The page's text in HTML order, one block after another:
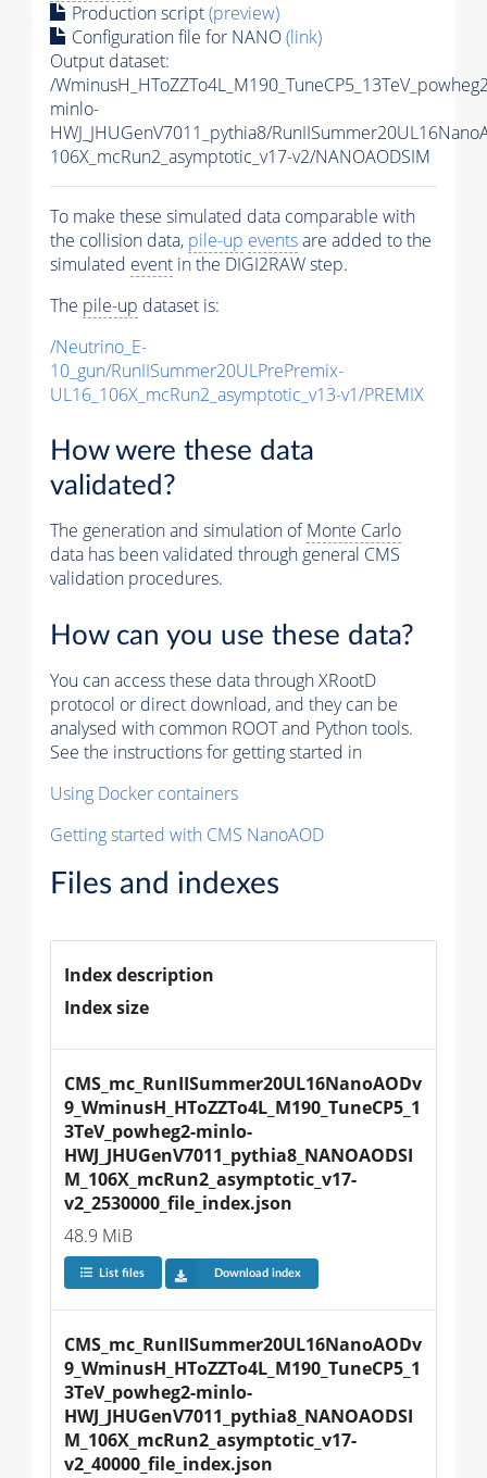
Production script(preview)
Configuration file for NANO(link)
Output dataset:
/
minlo-
HWJ_JHUGenV7011_pythia8/
106X_mcRun2_asymptotic_v17-v2/NANOAODSIM
To make these simulated data comparable with
the collision data, pile-up eventsare added to the
simulated event in the DIGI2RAW step.
The pile-up dataset is:
/Neutrino_E-
10_gun/RunIISummer20ULPrePremix-
UL16_106X_mcRun2_asymptotic_v13-v1/PREMIX
How were these data
validated?
The generation and simulation ofMonte Carlo
data has been validated through general CMS
validation procedures.
How can you use these data?
You can access these data through XRootD
protocol or direct download, and they can be
analysed with common ROOT and Python tools.
See the instructions for getting started in
Using Docker containers
Getting started with CMS NanoAOD
Files and indexes
Index description
Index size
CMS_mc_RunIISummer20UL16NanoAODv
9_WminusH_HToZZTo4L_M190_TuneCP5_1
3TeV_powheg2-minlo-
HWJ_JHUGenV7011_pythia8_NANOAODSI
M_106X_mcRun2_asymptotic_v17-
v2_2530000_file_index.json
48.9 MiB
List files Download index
CMS_mc_RunIISummer20UL16NanoAODv
9_WminusH_HToZZTo4L_M190_TuneCP5_1
3TeV_powheg2-minlo-
HWJ_JHUGenV7011_pythia8_NANOAODSI
M_106X_mcRun2_asymptotic_v17-
v2_40000_file_index.json